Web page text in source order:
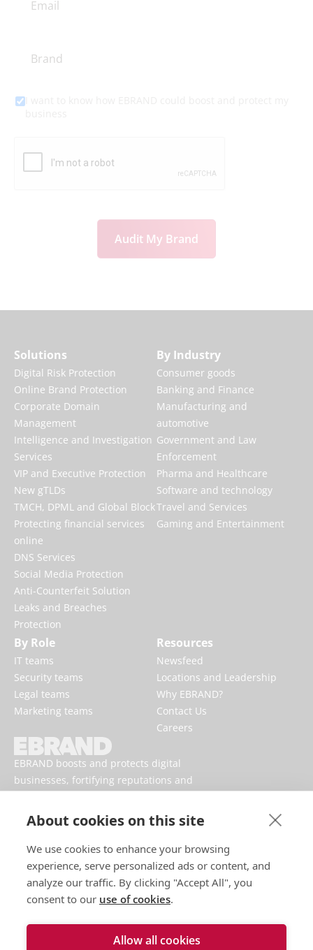
About cookies on this site
We use cookies to enhance your browsing
experience, serve personalized ads or content, and
analyze our traffic. By clicking "Accept All", you
consent to our use of cookies.
Allow all cookies
Audit My Brand
EBRAND boosts and protects digital
businesses, fortifying reputations and
Solutions
Digital Risk Protection
Online Brand Protection
Corporate Domain
Management
Intelligence and Investigation
Services
VIP and Executive Protection
New gTLDs
TMCH, DPML and Global Block
Protecting financial services
online
DNS Services
Social Media Protection
Anti-Counterfeit Solution
Leaks and Breaches
Protection
By Industry
Consumer goods
Banking and Finance
Manufacturing and
automotive
Government and Law
Enforcement
Pharma and Healthcare
Software and technology
Travel and Services
Gaming and Entertainment
By Role
IT teams
Security teams
Legal teams
Marketing teams
Resources
Newsfeed
Locations and Leadership
Why EBRAND?
Contact Us
Careers